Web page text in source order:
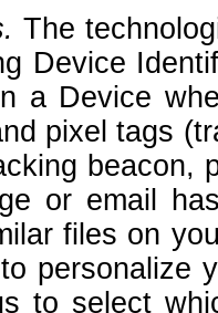
The
Device
a Device
pixel tags
beacon,
or email
files on
personalize
to select